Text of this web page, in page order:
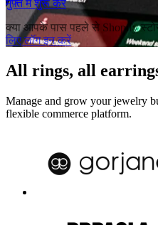
मुफ़्त में शुरू करें
क्या आपके पास पहले से Shopify
लिए लॉग इन करें
All rings, all
Manage and grow your jewelry
flexible commerce platform.